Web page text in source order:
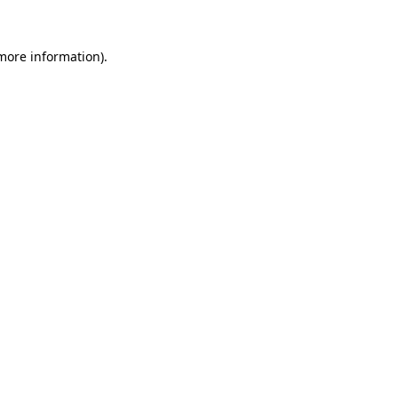
information).